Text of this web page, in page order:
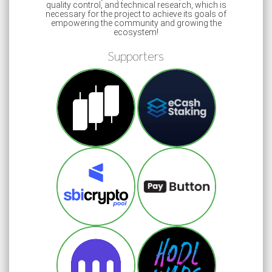
quality control, and technical research, which is
necessary for the project to achieve its goals of
empowering the community and growing the
ecosystem!
Supporters